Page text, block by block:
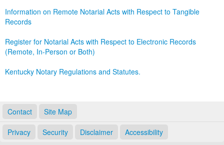
Information on Remote Notarial Acts with Respect to Tangible
Records
Register for Notarial Acts with Respect to Electronic Records
(Remote, In-Person or Both)
Kentucky Notary Regulations and Statutes.
Contact Site Map
Privacy Security Disclaimer Accessibility